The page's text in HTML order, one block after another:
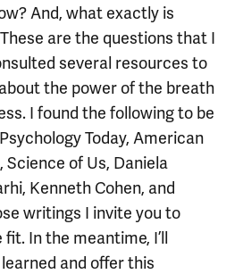
And, what exactly is
are the questions that I
several resources to
the power of the breath
I found the following to be
Today, American
of Us, Daniela
Kenneth Cohen, and
writings I invite you to
In the meantime, I’ll
and offer this